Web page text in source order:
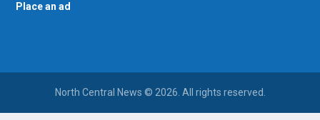
Place an ad
North Central News © 2026. All rights reserved.